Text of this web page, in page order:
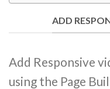
ADD
Add Responsive
using the Page